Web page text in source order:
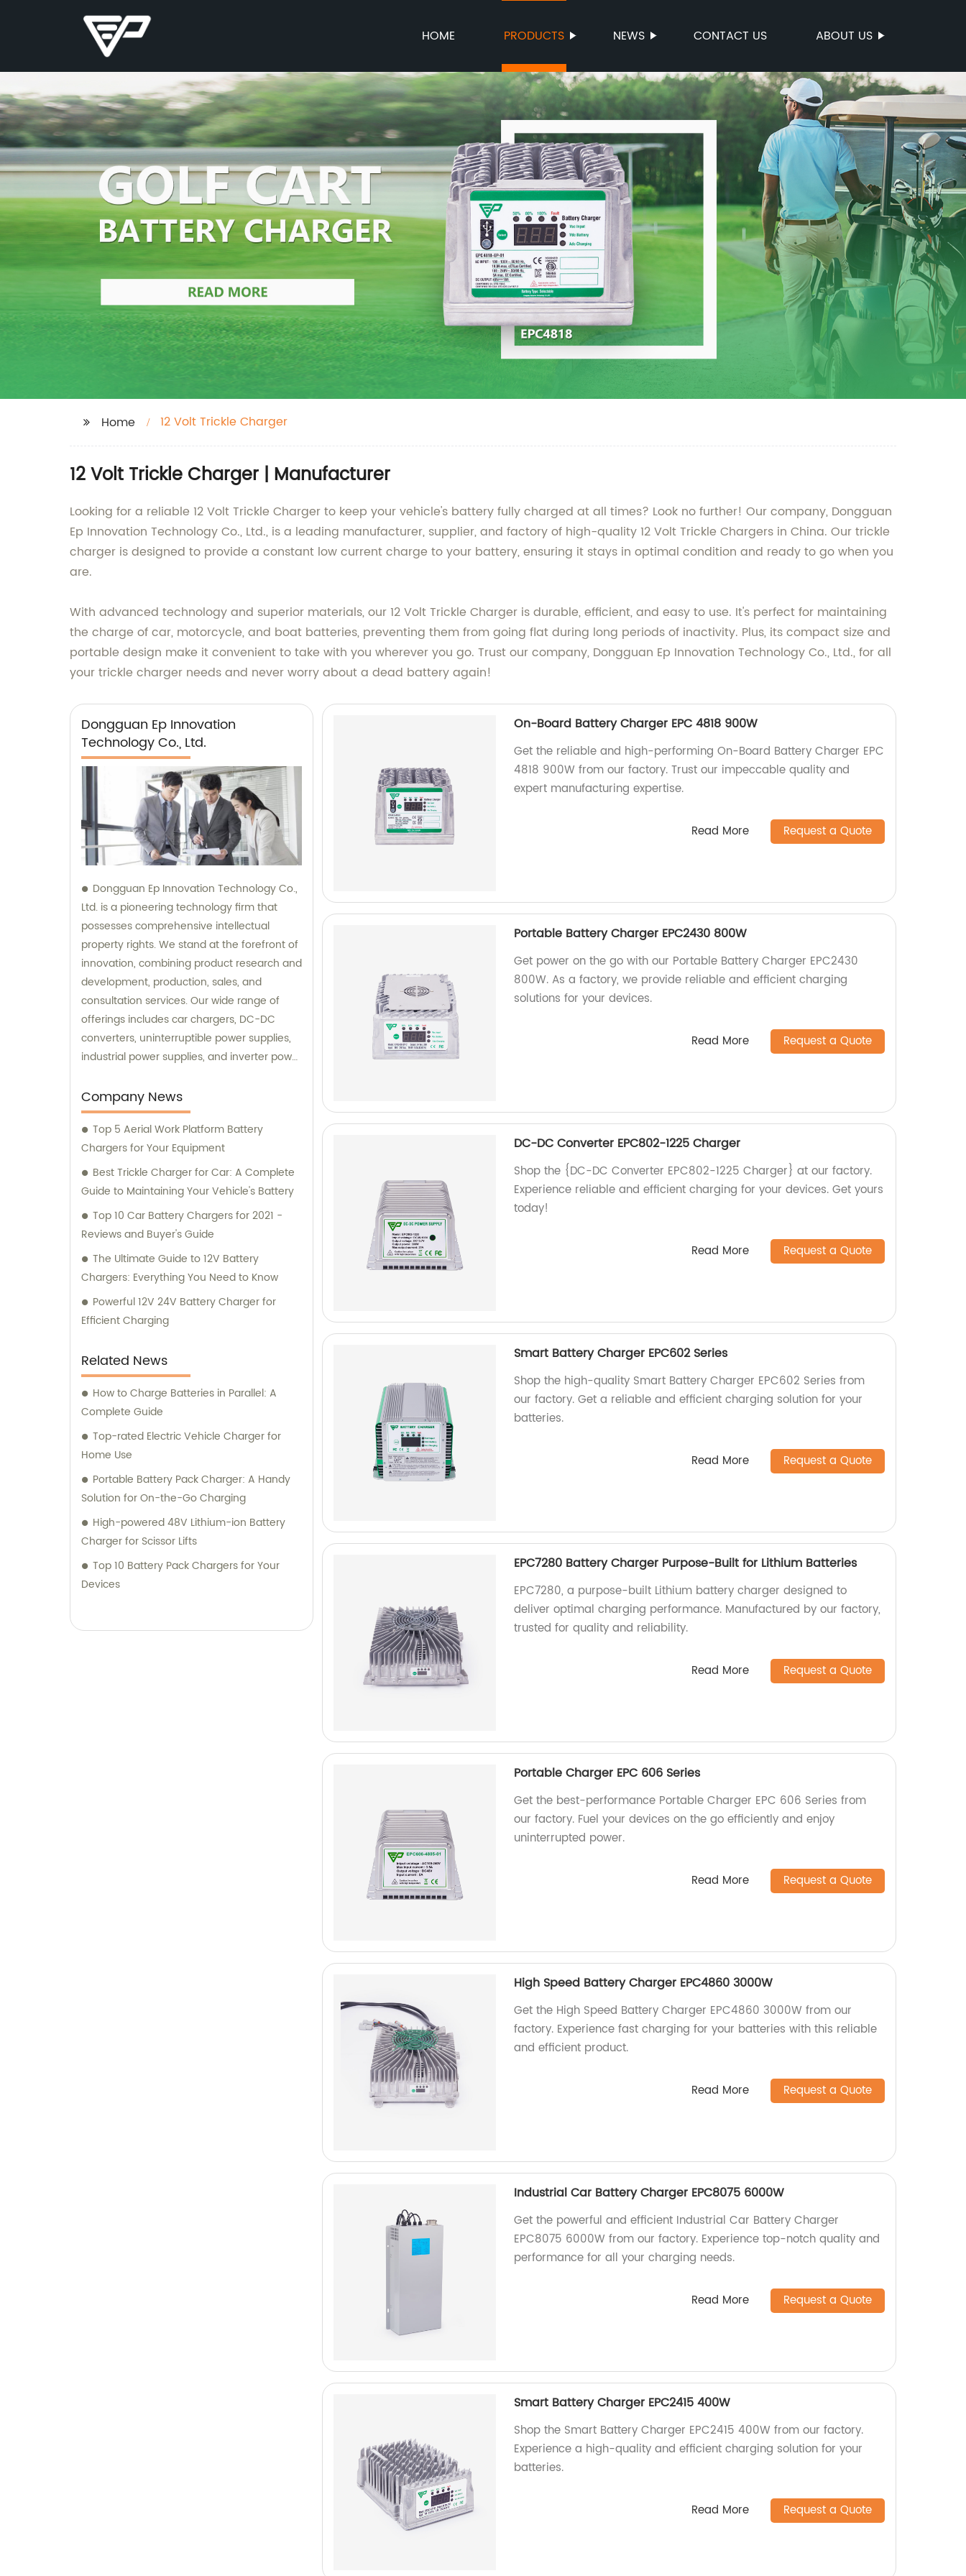
HOME PRODUCTS NEWS CONTACT US ABOUT US
Home 12 Volt Trickle Charger
12 Volt Trickle Charger | Manufacturer
Looking for a reliable 12 Volt Trickle Charger to keep your vehicle's battery fully charged at all times? Look no further! Our company, Dongguan
Ep Innovation Technology Co., Ltd., is a leading manufacturer, supplier, and factory of high-quality 12 Volt Trickle Chargers in China. Our trickle
charger is designed to provide a constant low current charge to your battery, ensuring it stays in optimal condition and ready to go when you
are.
With advanced technology and superior materials, our 12 Volt Trickle Charger is durable, efficient, and easy to use. It's perfect for maintaining
the charge of car, motorcycle, and boat batteries, preventing them from going flat during long periods of inactivity. Plus, its compact size and
portable design make it convenient to take with you wherever you go. Trust our company, Dongguan Ep Innovation Technology Co., Ltd., for all
your trickle charger needs and never worry about a dead battery again!
Dongguan Ep Innovation
Technology Co., Ltd.
Dongguan Ep Innovation Technology Co.,
Ltd. is a pioneering technology firm that
possesses comprehensive intellectual
property rights. We stand at the forefront of
innovation, combining product research and
development, production, sales, and
consultation services. Our wide range of
offerings includes car chargers, DC-DC
converters, uninterruptible power supplies,
industrial power supplies, and inverter power
sales and consultation needs.
Company News
Top 5 Aerial Work Platform Battery
Chargers for Your Equipment
Best Trickle Charger for Car: A Complete
Guide to Maintaining Your Vehicle's Battery
Top 10 Car Battery Chargers for 2021 -
Reviews and Buyer's Guide
The Ultimate Guide to 12V Battery
Chargers: Everything You Need to Know
Powerful 12V 24V Battery Charger for
Efficient Charging
Related News
How to Charge Batteries in Parallel: A
Complete Guide
Top-rated Electric Vehicle Charger for
Home Use
Portable Battery Pack Charger: A Handy
Solution for On-the-Go Charging
High-powered 48V Lithium-ion Battery
Charger for Scissor Lifts
Top 10 Battery Pack Chargers for Your
Devices
On-Board Battery Charger EPC 4818 900W
Get the reliable and high-performing On-Board Battery Charger EPC
4818 900W from our factory. Trust our impeccable quality and
expert manufacturing expertise.
Read More Request a Quote
Portable Battery Charger EPC2430 800W
Get power on the go with our Portable Battery Charger EPC2430
800W. As a factory, we provide reliable and efficient charging
solutions for your devices.
Read More Request a Quote
DC-DC Converter EPC802-1225 Charger
Shop the {DC-DC Converter EPC802-1225 Charger} at our factory.
Experience reliable and efficient charging for your devices. Get yours
today!
Read More Request a Quote
Smart Battery Charger EPC602 Series
Shop the high-quality Smart Battery Charger EPC602 Series from
our factory. Get a reliable and efficient charging solution for your
batteries.
Read More Request a Quote
EPC7280 Battery Charger Purpose-Built for Lithium Batteries
EPC7280, a purpose-built Lithium battery charger designed to
deliver optimal charging performance. Manufactured by our factory,
trusted for quality and reliability.
Read More Request a Quote
Portable Charger EPC 606 Series
Get the best-performance Portable Charger EPC 606 Series from
our factory. Fuel your devices on the go efficiently and enjoy
uninterrupted power.
Read More Request a Quote
High Speed Battery Charger EPC4860 3000W
Get the High Speed Battery Charger EPC4860 3000W from our
factory. Experience fast charging for your batteries with this reliable
and efficient product.
Read More Request a Quote
Industrial Car Battery Charger EPC8075 6000W
Get the powerful and efficient Industrial Car Battery Charger
EPC8075 6000W from our factory. Experience top-notch quality and
performance for all your charging needs.
Read More Request a Quote
Smart Battery Charger EPC2415 400W
Shop the Smart Battery Charger EPC2415 400W from our factory.
Experience a high-quality and efficient charging solution for your
batteries.
Read More Request a Quote